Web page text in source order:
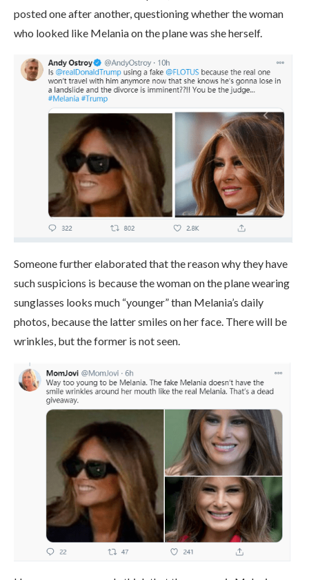
posted one after another, questioning whether the woman
who looked like Melania on the plane was she herself.
Someone further elaborated that the reason why they have
such suspicions is because the woman on the plane wearing
sunglasses looks much “younger” than Melania’s daily
photos, because the latter smiles on her face. There will be
wrinkles, but the former is not seen.